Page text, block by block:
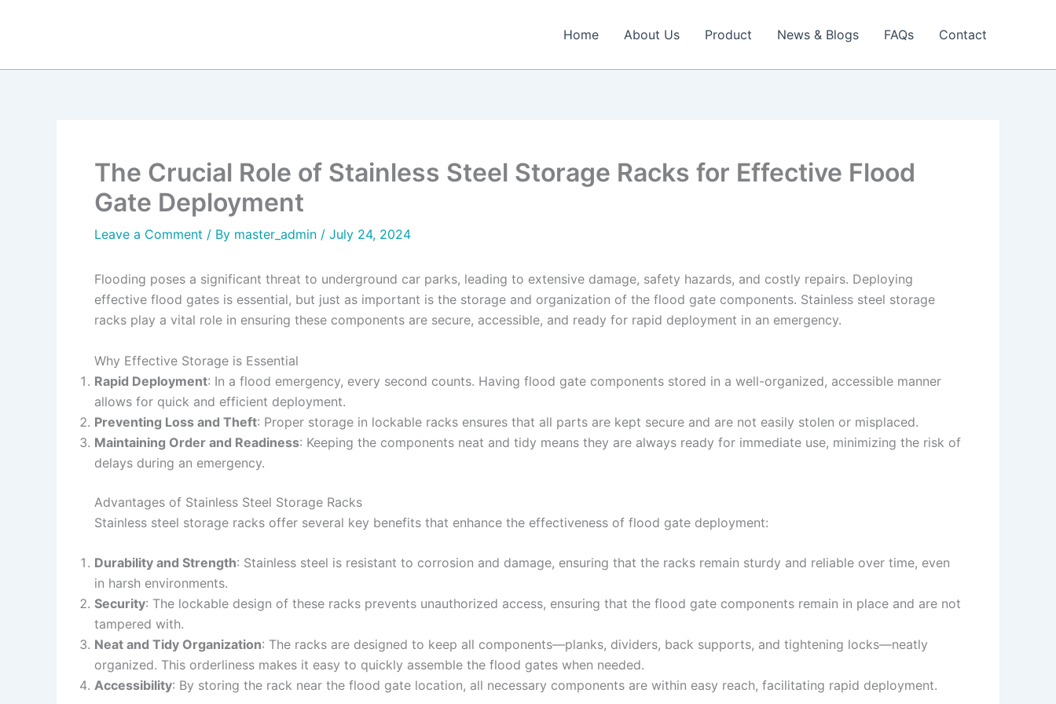
Home About Us Product News & Blogs FAQs Contact
The Crucial Role of Stainless Steel Storage Racks for Effective Flood
Gate Deployment
Leave a Comment / By master_admin / July 24, 2024
Flooding poses a significant threat to underground car parks, leading to extensive damage, safety hazards, and costly repairs. Deploying
effective flood gates is essential, but just as important is the storage and organization of the flood gate components. Stainless steel storage
racks play a vital role in ensuring these components are secure, accessible, and ready for rapid deployment in an emergency.
Why Effective Storage is Essential
Rapid Deployment: In a flood emergency, every second counts. Having flood gate components stored in a well-organized, accessible manner
allows for quick and efficient deployment.
Preventing Loss and Theft: Proper storage in lockable racks ensures that all parts are kept secure and are not easily stolen or misplaced.
Maintaining Order and Readiness: Keeping the components neat and tidy means they are always ready for immediate use, minimizing the risk of
delays during an emergency.
Advantages of Stainless Steel Storage Racks
Stainless steel storage racks offer several key benefits that enhance the effectiveness of flood gate deployment:
Durability and Strength: Stainless steel is resistant to corrosion and damage, ensuring that the racks remain sturdy and reliable over time, even
in harsh environments.
Security: The lockable design of these racks prevents unauthorized access, ensuring that the flood gate components remain in place and are not
tampered with.
Neat and Tidy Organization: The racks are designed to keep all components—planks, dividers, back supports, and tightening locks—neatly
organized. This orderliness makes it easy to quickly assemble the flood gates when needed.
Accessibility: By storing the rack near the flood gate location, all necessary components are within easy reach, facilitating rapid deployment.